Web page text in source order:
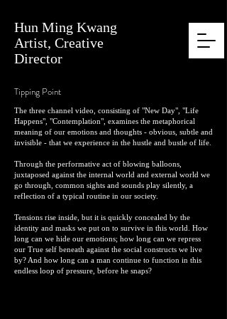
Hun Ming Kwang
Artist, Creative
Director
Tipping Point
The three channel video, consisting of "New Day", "Life
Happens", "Contemplation", examines the metaphorical
meaning of our emotions and thoughts - obvious, subtle and
invisible - that we experience in the hustle and bustle of life.
Through the performative act of blowing balloons,
juxtaposed against the internal world and external world we
go through, common sights and sounds play silently, a
reflection of a typical routine in our society.
Tensions rise inside, but it is quickly concealed by the
identity and masks we put on to survive in this world. How
long can we hide our emotions; how long can we repress
our True self beneath against the social constructs we live
by? And how long can a man continue to function in this
endless loop of pressure, before he snaps?